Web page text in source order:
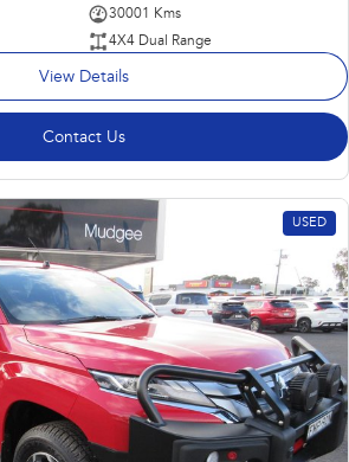
30001 Kms
4X4 Dual Range
View Details
Contact Us
USED